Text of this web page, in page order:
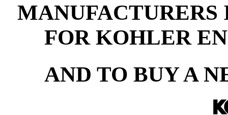
FOR KOHLER
AND TO BUY A